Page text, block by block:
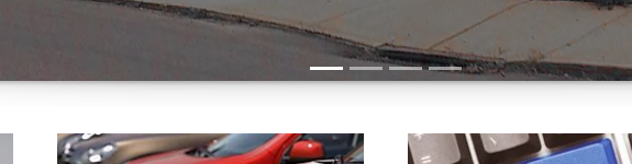
used trucks, used vans, and used
SUV’s. Each vehicle in our inventory
goes through a rigorous inspection
service. We also
registration renewals! No
for a sticker! We issue
Plates, Permanent Trailer